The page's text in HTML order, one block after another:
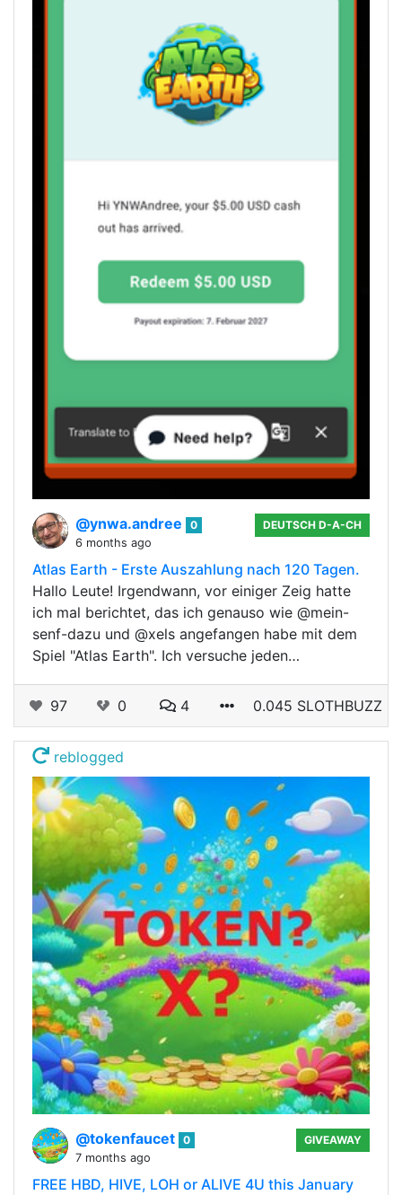
@ynwa.andree
0
6 months ago
DEUTSCH D-A-CH
Atlas Earth - Erste Auszahlung nach 120 Tagen.
Hallo Leute! Irgendwann, vor einiger Zeig hatte
ich mal berichtet, das ich genauso wie @mein-
senf-dazu und @xels angefangen habe mit dem
Spiel "Atlas Earth". Ich versuche jeden…
97 0 4 0.045 SLOTHBUZZ
reblogged
@tokenfaucet 0
7 months ago
GIVEAWAY
FREE HBD, HIVE, LOH or ALIVE 4U this January